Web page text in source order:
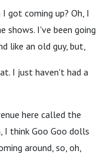
got coming up? Oh, I
I've been going
like an old guy, but,
I just haven't had a
here called the
I think Goo Goo dolls
around, so, oh,